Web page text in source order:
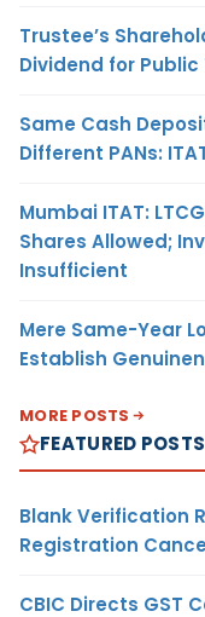
Trustee’s
Dividend for
Same Cash
Different PANs:
Mumbai ITAT:
Shares Allowed;
Insufficient
Mere Same-Year
Establish
MORE POSTS
FEATURED POSTS
Blank Verification
Registration
CBIC Directs GST